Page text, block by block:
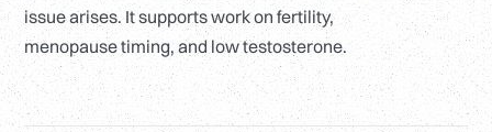
issue arises. It supports work on fertility,
menopause timing, and low testosterone.